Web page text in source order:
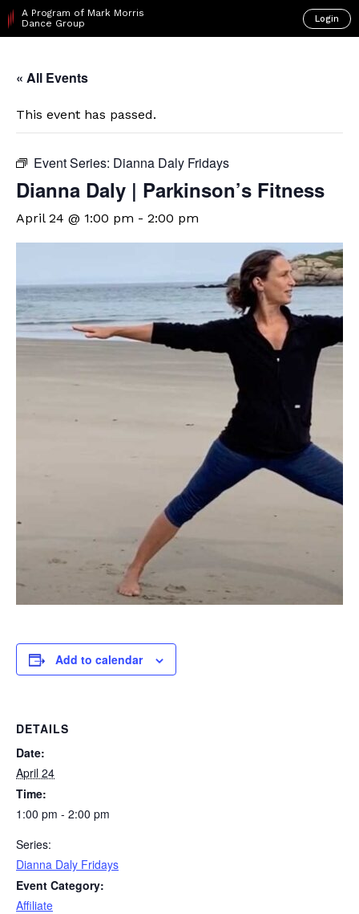
A Program of Mark Morris
Dance Group
Login
« All Events
This event has passed.
Event Series: Dianna Daly Fridays
Dianna Daly | Parkinson’s Fitness
April 24 @ 1:00 pm - 2:00 pm
Add to calendar
DETAILS
Date:
April 24
Time:
1:00 pm - 2:00 pm
Series:
Dianna Daly Fridays
Event Category:
Affiliate